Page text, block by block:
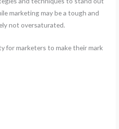
marketing may be a tough and
not oversaturated.
for marketers to make their mark